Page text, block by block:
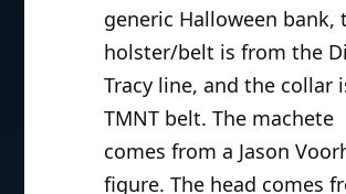
generic Halloween bank,
holster/belt is from the
Tracy line, and the collar
TMNT belt. The machete
comes from a Jason
figure. The head comes